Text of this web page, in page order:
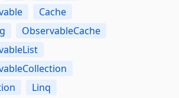
Cache
ObservableCache
Linq